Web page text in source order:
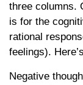
three columns.
is for the
rational
feelings).
Negative